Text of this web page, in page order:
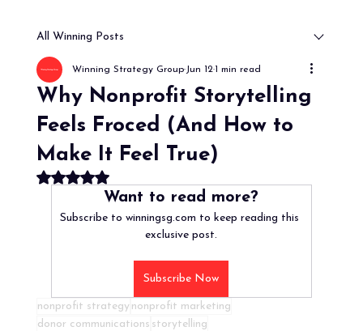
All Winning Posts
Why Nonprofit Storytelling
Feels Froced (And How to
Make It Feel True)
Winning Strategy GroupJun 121 min read
Rated NaN out of 5 stars.
Want to read more?
Subscribe to winningsg.com to keep reading this
exclusive post.
Subscribe Now
nonprofit strategy nonprofit marketing
donor communications storytelling